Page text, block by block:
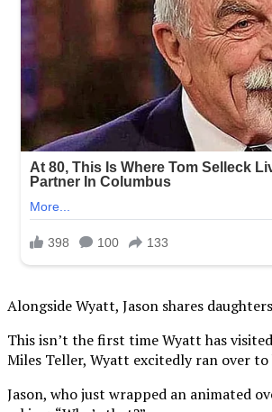
Alongside Wyatt, Jason shares
This isn’t the first time Wyatt has
Miles Teller, Wyatt excitedly ran over to
Jason, who just wrapped an animated